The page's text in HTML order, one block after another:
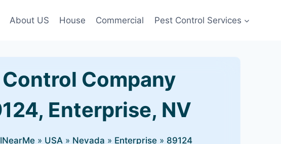
About US House Commercial Pest Control Services
Company
Enterprise, NV
» USA » Nevada » Enterprise » 89124